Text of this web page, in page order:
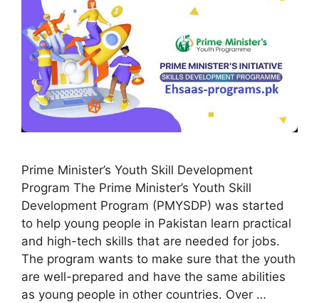
Prime Minister’s Youth Skill Development
Program The Prime Minister’s Youth Skill
Development Program (PMYSDP) was started
to help young people in Pakistan learn practical
and high-tech skills that are needed for jobs.
The program wants to make sure that the youth
are well-prepared and have the same abilities
as young people in other countries. Over …